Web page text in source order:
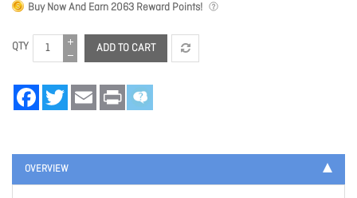
Buy Now And Earn2063 Reward Points!
QTY ADD TO CART
FacebookTwitter Email Print
OVERVIEW